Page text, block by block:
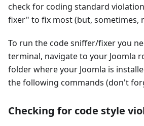
check for coding standard
fixer" to fix most (but, sometimes,
To run the code sniffer/fixer you
terminal, navigate to your Joomla
folder where your Joomla is
the following commands (don't
Checking for code style